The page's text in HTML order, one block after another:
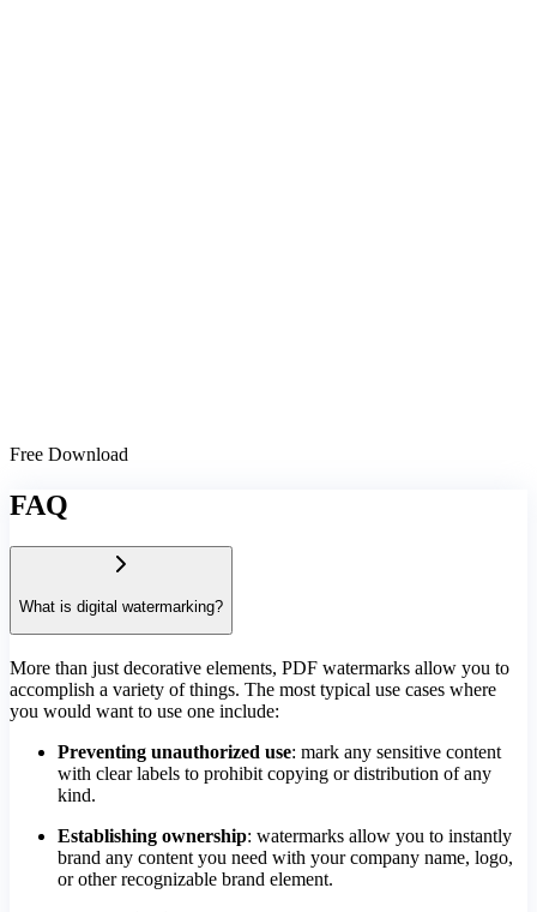
Free Download
FAQ
What is digital watermarking?
More than just decorative elements, PDF watermarks allow you to
accomplish a variety of things. The most typical use cases where
you would want to use one include:
Preventing unauthorized use: mark any sensitive content
with clear labels to prohibit copying or distribution of any
kind.
Establishing ownership: watermarks allow you to instantly
brand any content you need with your company name, logo,
or other recognizable brand element.